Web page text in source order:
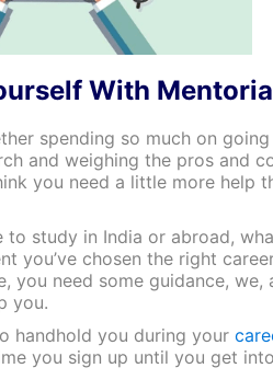
With
spending so much on
and weighing the pros and
you need a little more help
to study in India or abroad,
you’ve chosen the right
you need some guidance, we,
you.
handhold you during your
you sign up until you get